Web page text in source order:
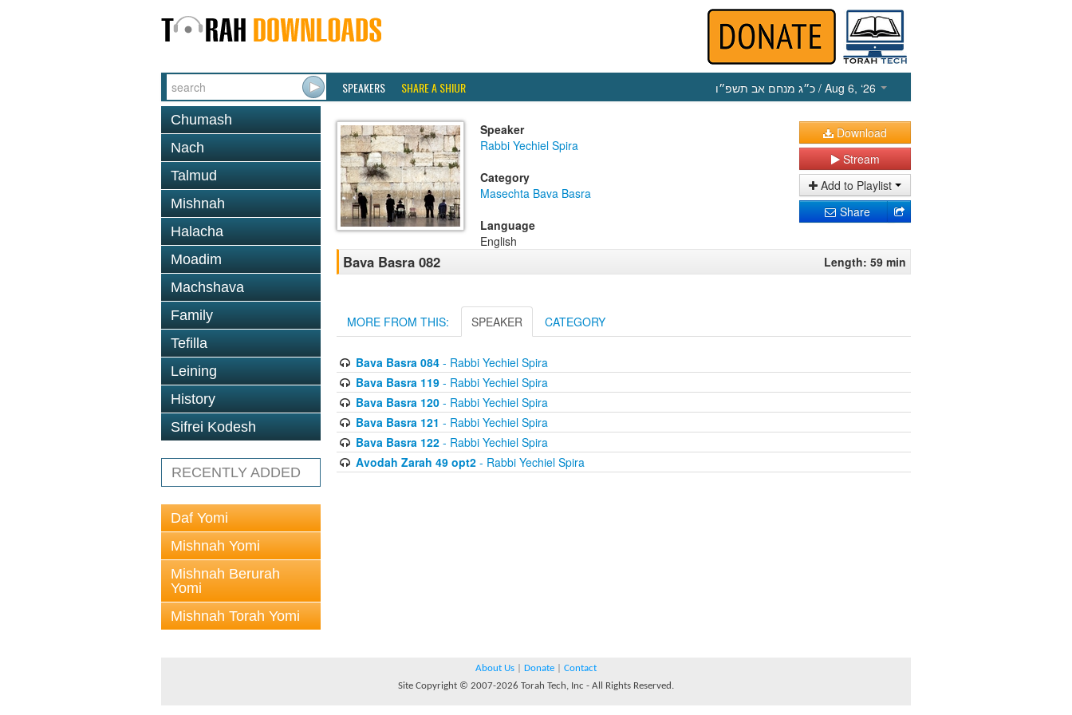
SPEAKERS SHARE A SHIUR כ״ג מנחם אב תשפ״ו / Aug 6, ‘26
Chumash
Nach
Talmud
Mishnah
Halacha
Moadim
Machshava
Family
Tefilla
Leining
History
Sifrei Kodesh
RECENTLY ADDED
Daf Yomi
Mishnah Yomi
Mishnah Berurah
Yomi
Mishnah Torah Yomi
Speaker
Rabbi Yechiel Spira
Category
Masechta Bava Basra
Language
English
Download
Stream
Add to Playlist
Share
Bava Basra 082 Length: 59 min
MORE FROM THIS: SPEAKER CATEGORY
Bava Basra 084- Rabbi Yechiel Spira
Bava Basra 119- Rabbi Yechiel Spira
Bava Basra 120- Rabbi Yechiel Spira
Bava Basra 121 - Rabbi Yechiel Spira
Bava Basra 122- Rabbi Yechiel Spira
Avodah Zarah 49 opt2- Rabbi Yechiel Spira
About Us Donate
Contact
Site Copyright © 2007-2026 Torah Tech, Inc - All Rights Reserved.